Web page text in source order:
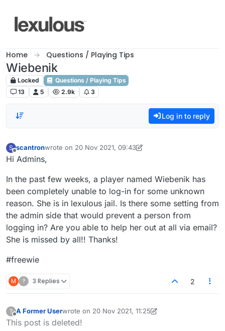
Home Questions / Playing Tips
Wiebenik
Locked
Questions / Playing Tips
13
5 2.9k 3
Log in to reply
S
Offline
scantronwrote on 20 Nov 2021, 09:43
last edited by scantron
Hi Admins,
In the past few weeks, a player named Wiebenik has
been completely unable to log-in for some unknown
reason. She is in lexulous jail. Is there some setting from
the admin side that would prevent a person from
logging in? Are you able to help her out at all via email?
She is missed by all!! Thanks!
#freewie
M ? 3 Replies 2
?
Offline
A Former Userwrote on 20 Nov 2021, 11:25
last edited by A Former User
This post is deleted!